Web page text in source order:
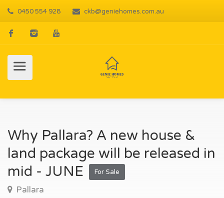
0450 554 928 ckb@geniehomes.com.au
Why Pallara? A new house &
land package will be released in
mid - JUNE
For Sale
Pallara